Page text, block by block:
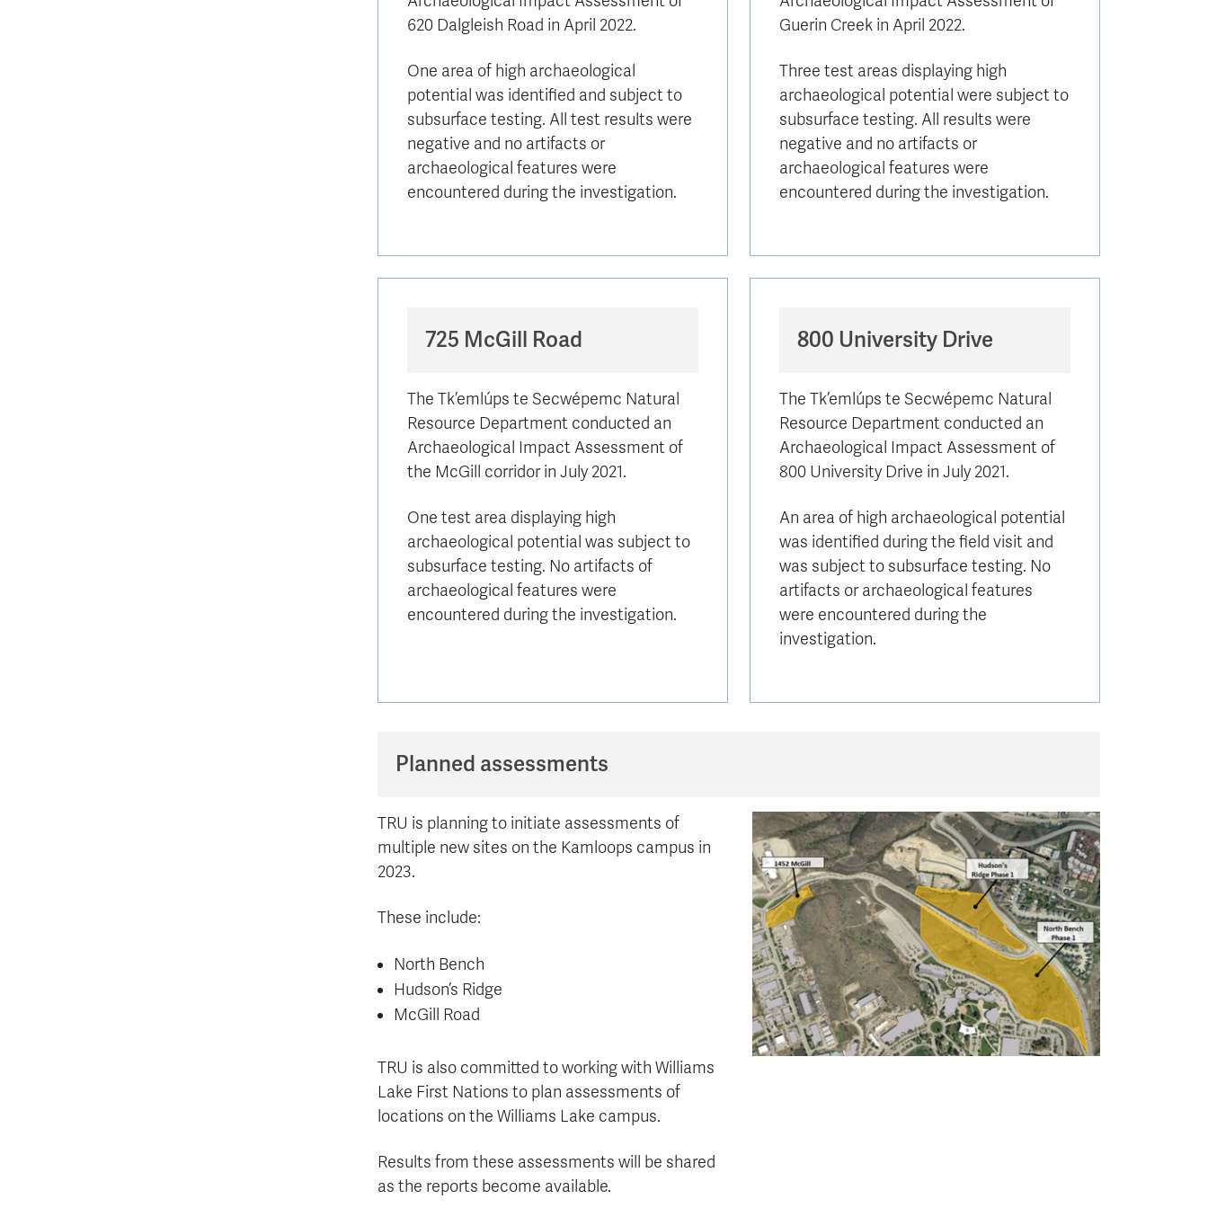
Apply
now
Us
620 Dalgleish Road in April 2022.
One area of high archaeological
potential was identified and subject to
subsurface testing. All test results were
negative and no artifacts or
archaeological features were
encountered during the investigation.
Guerin Creek in April 2022.
Three test areas displaying high
archaeological potential were subject to
subsurface testing. All results were
negative and no artifacts or
archaeological features were
encountered during the investigation.
725 McGill Road
The Tk’emlúps te Secwépemc Natural
Resource Department conducted an
Archaeological Impact Assessment of
the McGill corridor in July 2021.
One test area displaying high
archaeological potential was subject to
subsurface testing. No artifacts of
archaeological features were
encountered during the investigation.
800 University Drive
The Tk’emlúps te Secwépemc Natural
Resource Department conducted an
Archaeological Impact Assessment of
800 University Drive in July 2021.
An area of high archaeological potential
was identified during the field visit and
was subject to subsurface testing. No
artifacts or archaeological features
were encountered during the
investigation.
Planned assessments
TRU is planning to initiate assessments of
multiple new sites on the Kamloops campus in
2023.
These include:
North Bench
Hudson’s Ridge
McGill Road
TRU is also committed to working with Williams
Lake First Nations to plan assessments of
locations on the Williams Lake campus.
Results from these assessments will be shared
as the reports become available.